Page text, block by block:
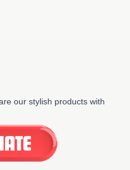
our stylish products with